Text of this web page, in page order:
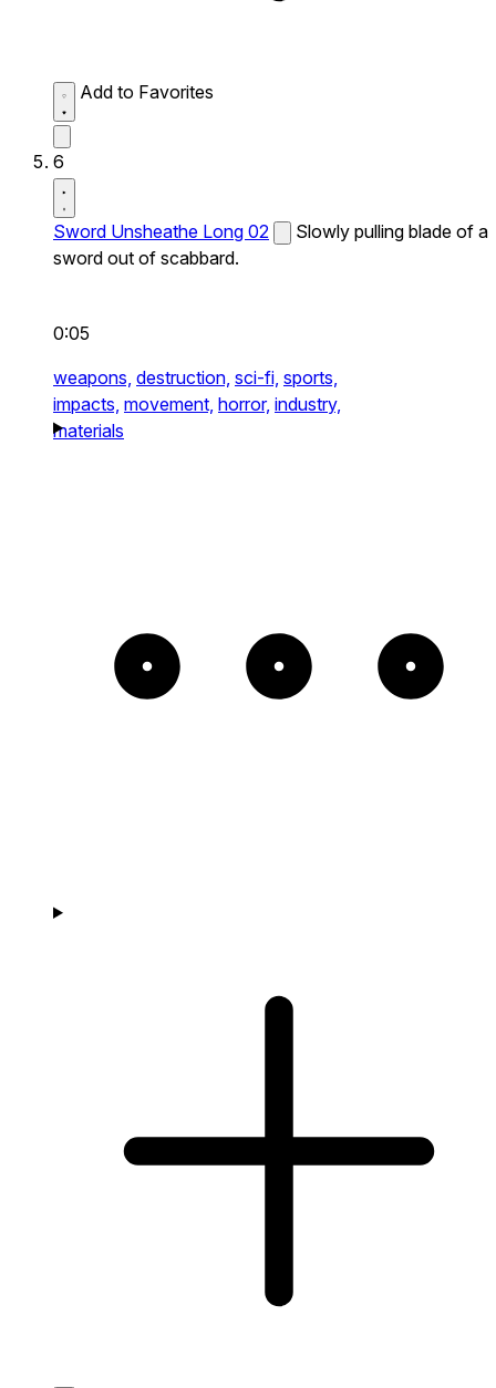
Add to Favorites
6
Sword Unsheathe Long 02
Slowly pulling blade of a
sword out of scabbard.
0:05
weapons, destruction, sci-fi, sports,
impacts, movement, horror, industry,
materials